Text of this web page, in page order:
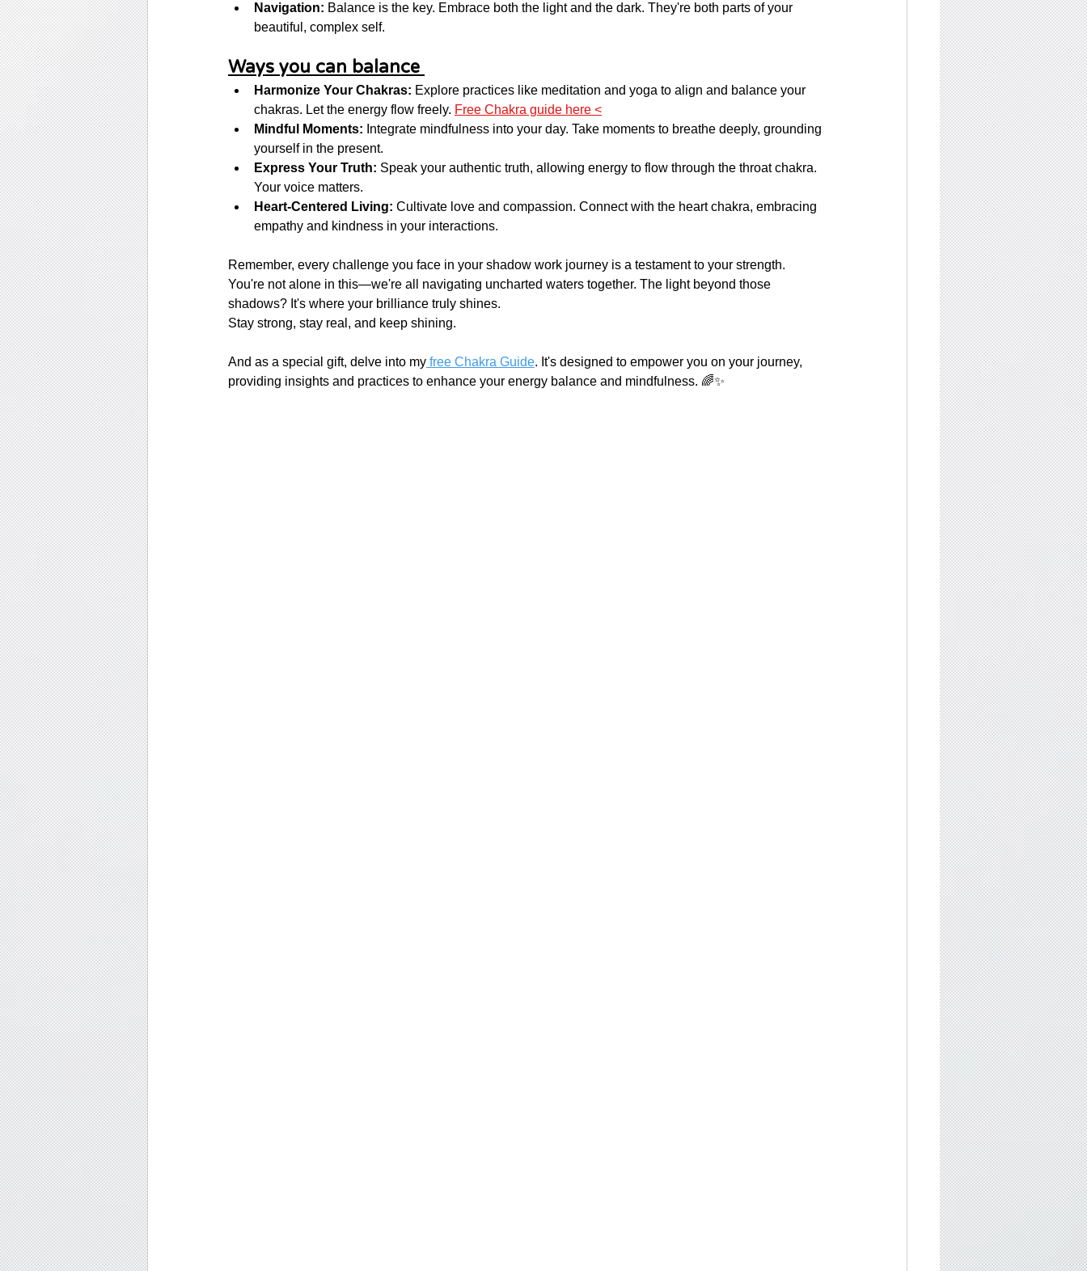
Navigation: Balance is the key. Embrace both the light and the dark. They're both parts of your
beautiful, complex self.
Ways you can balance
Harmonize Your Chakras: Explore practices like meditation and yoga to align and balance your
chakras. Let the energy flow freely. Free Chakra guide here <
Mindful Moments: Integrate mindfulness into your day. Take moments to breathe deeply, grounding
yourself in the present.
Express Your Truth: Speak your authentic truth, allowing energy to flow through the throat chakra.
Your voice matters.
Heart-Centered Living: Cultivate love and compassion. Connect with the heart chakra, embracing
empathy and kindness in your interactions.
Remember, every challenge you face in your shadow work journey is a testament to your strength.
You're not alone in this—we're all navigating uncharted waters together. The light beyond those
shadows? It's where your brilliance truly shines.
Stay strong, stay real, and keep shining.
And as a special gift, delve into my free Chakra Guide. It's designed to empower you on your journey,
providing insights and practices to enhance your energy balance and mindfulness. 🌈✨